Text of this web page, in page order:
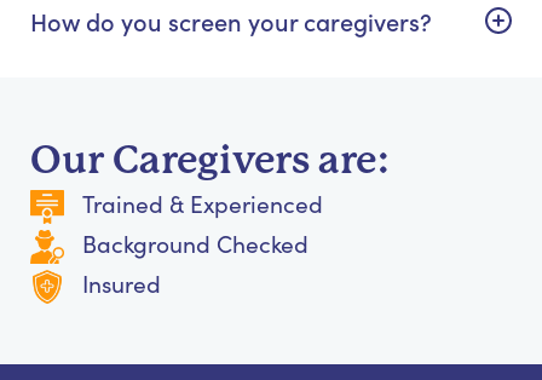
How do you screen your caregivers?
Our Caregivers are:
Trained & Experienced
Background Checked
Insured